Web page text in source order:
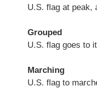
U.S. flag at peak,
Grouped
U.S. flag goes to
Marching
U.S. flag to